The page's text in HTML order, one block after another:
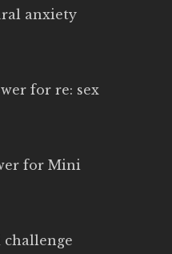
anxiety
for re: sex
for Mini